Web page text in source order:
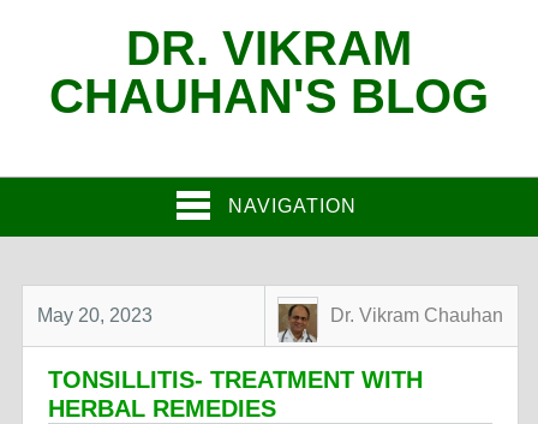
DR. VIKRAM
CHAUHAN'S BLOG
NAVIGATION
May 20, 2023 Dr. Vikram Chauhan
TONSILLITIS- TREATMENT WITH
HERBAL REMEDIES